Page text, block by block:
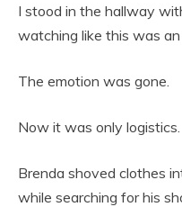
I stood in the hallway
watching like this was an
The emotion was gone.
Now it was only logistics.
Brenda shoved clothes
while searching for his